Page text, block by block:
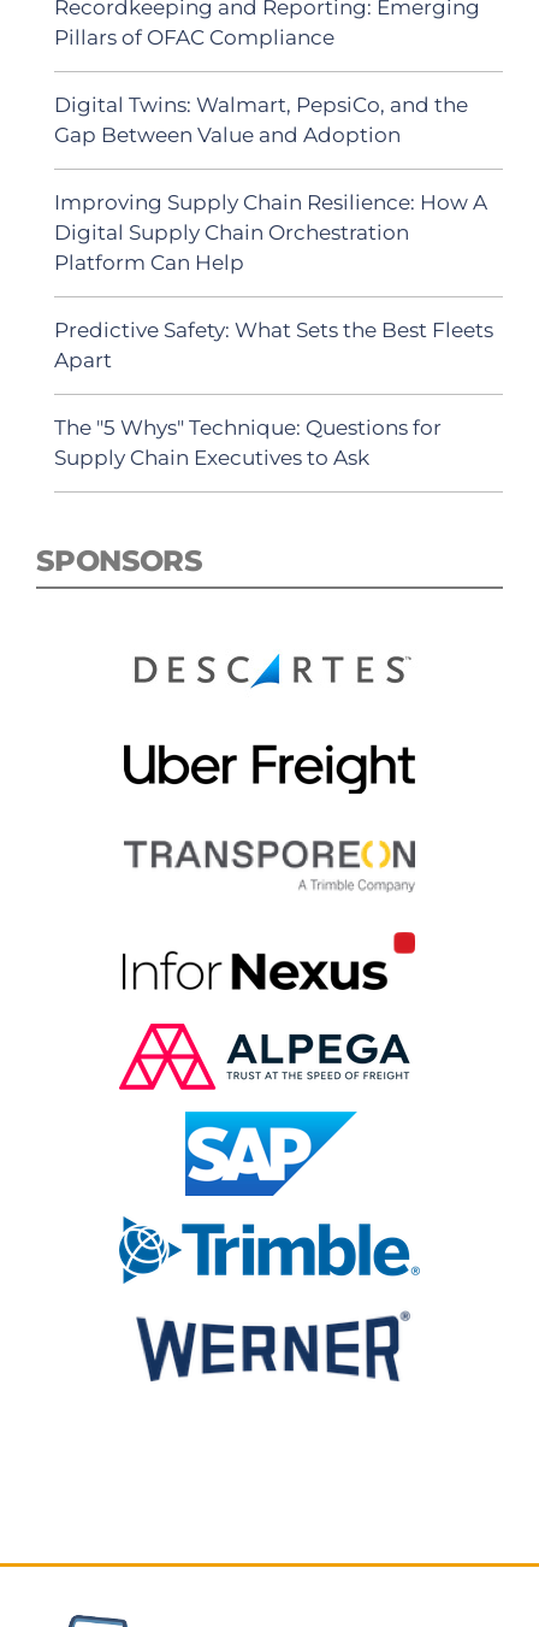
Recordkeeping and Reporting: Emerging
Pillars of OFAC Compliance
Digital Twins: Walmart, PepsiCo, and the
Gap Between Value and Adoption
Improving Supply Chain Resilience: How A
Digital Supply Chain Orchestration
Platform Can Help
Predictive Safety: What Sets the Best Fleets
Apart
The "5 Whys" Technique: Questions for
Supply Chain Executives to Ask
SPONSORS